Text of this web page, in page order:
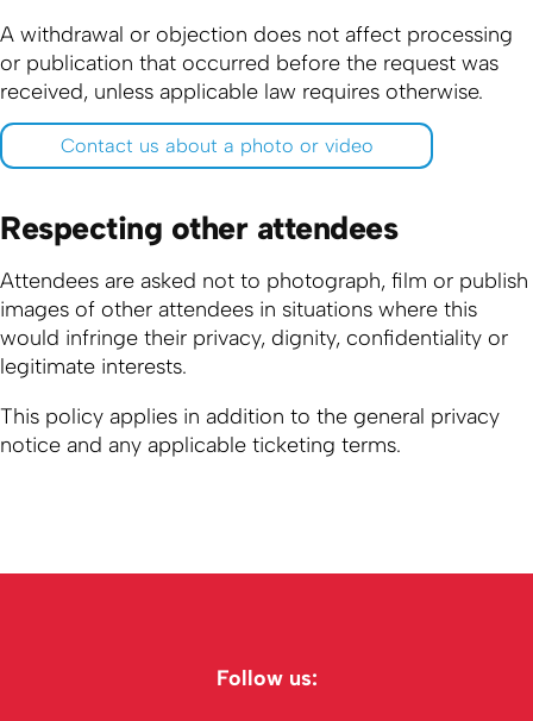
A withdrawal or objection does not affect processing
or publication that occurred before the request was
received, unless applicable law requires otherwise.
Contact us about a photo or video
Respecting other attendees
Attendees are asked not to photograph, film or publish
images of other attendees in situations where this
would infringe their privacy, dignity, confidentiality or
legitimate interests.
This policy applies in addition to the general privacy
notice and any applicable ticketing terms.
Follow us: